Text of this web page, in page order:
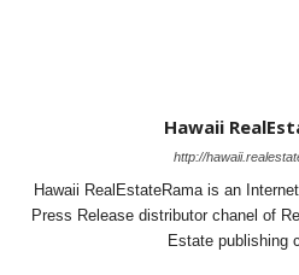
Hawaii
http://
Hawaii RealEstateRama is an
Press Release distributor chanel of
Estate publishing